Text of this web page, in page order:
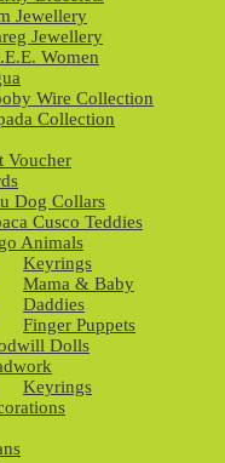
Jewellery
Jewellery
Women
Wire Collection
Collection
Voucher
Dog Collars
Cusco Teddies
Animals
Keyrings
Mama & Baby
Daddies
Finger Puppets
Dolls
Keyrings